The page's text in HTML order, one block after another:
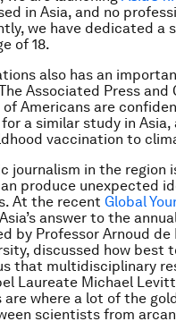
in Asia, and no
we have dedicated a
of 18.
also has an
Associated Press
of Americans are
a similar study in
vaccination to
journalism in the region
produce unexpected
At the recent Global
answer to the
by Professor Arnoud
discussed how best
that multidisciplinary
Laureate Michael
where a lot of the
scientists from